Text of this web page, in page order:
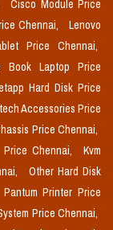
Cisco Module Price
Chennai,
Lenovo
Price Chennai,
Book Laptop Price
Hard Disk Price
Accessories Price
Price Chennai,
Chennai,
Kvm
Other Hard Disk
Pantum Printer Price
Price Chennai,